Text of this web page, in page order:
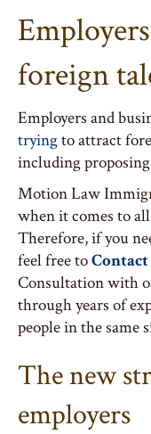
foreign
Employers and
tryingto attract
including
Motion Law
when it comes to
Therefore, if you
feel free toContact
Consultation with
through years of
people in the same
The new
employers